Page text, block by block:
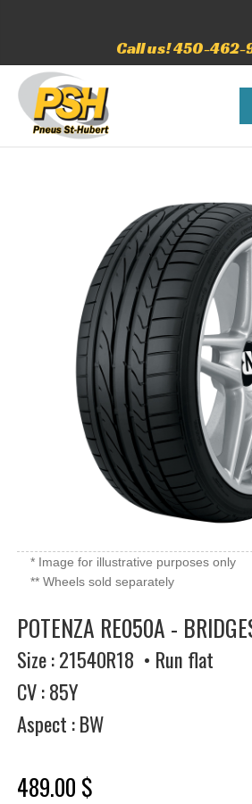
Call us! 450-462-
* Image for illustrative purposes only
** Wheels sold separately
POTENZA RE050A -
Size : 21540R18 • Run flat
CV : 85Y
Aspect : BW
489.00 $